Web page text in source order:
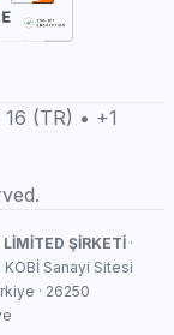
(TR) • +1
ŞİRKETİ·
KOBİ Sanayi Sitesi
· 26250